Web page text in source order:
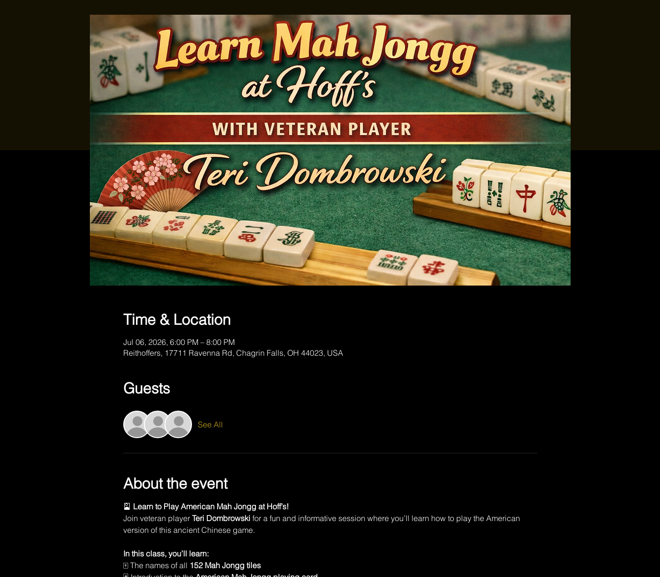
Time & Location
Jul 06, 2026, 6:00 PM – 8:00 PM
Reithoffers, 17711 Ravenna Rd, Chagrin Falls, OH 44023, USA
Guests
See All
About the event
🎴 Learn to Play American Mah Jongg at Hoff’s!
Join veteran player Teri Dombrowski for a fun and informative session where you’ll learn how to play the American
version of this ancient Chinese game.
In this class, you’ll learn:
🀄 The names of all 152 Mah Jongg tiles